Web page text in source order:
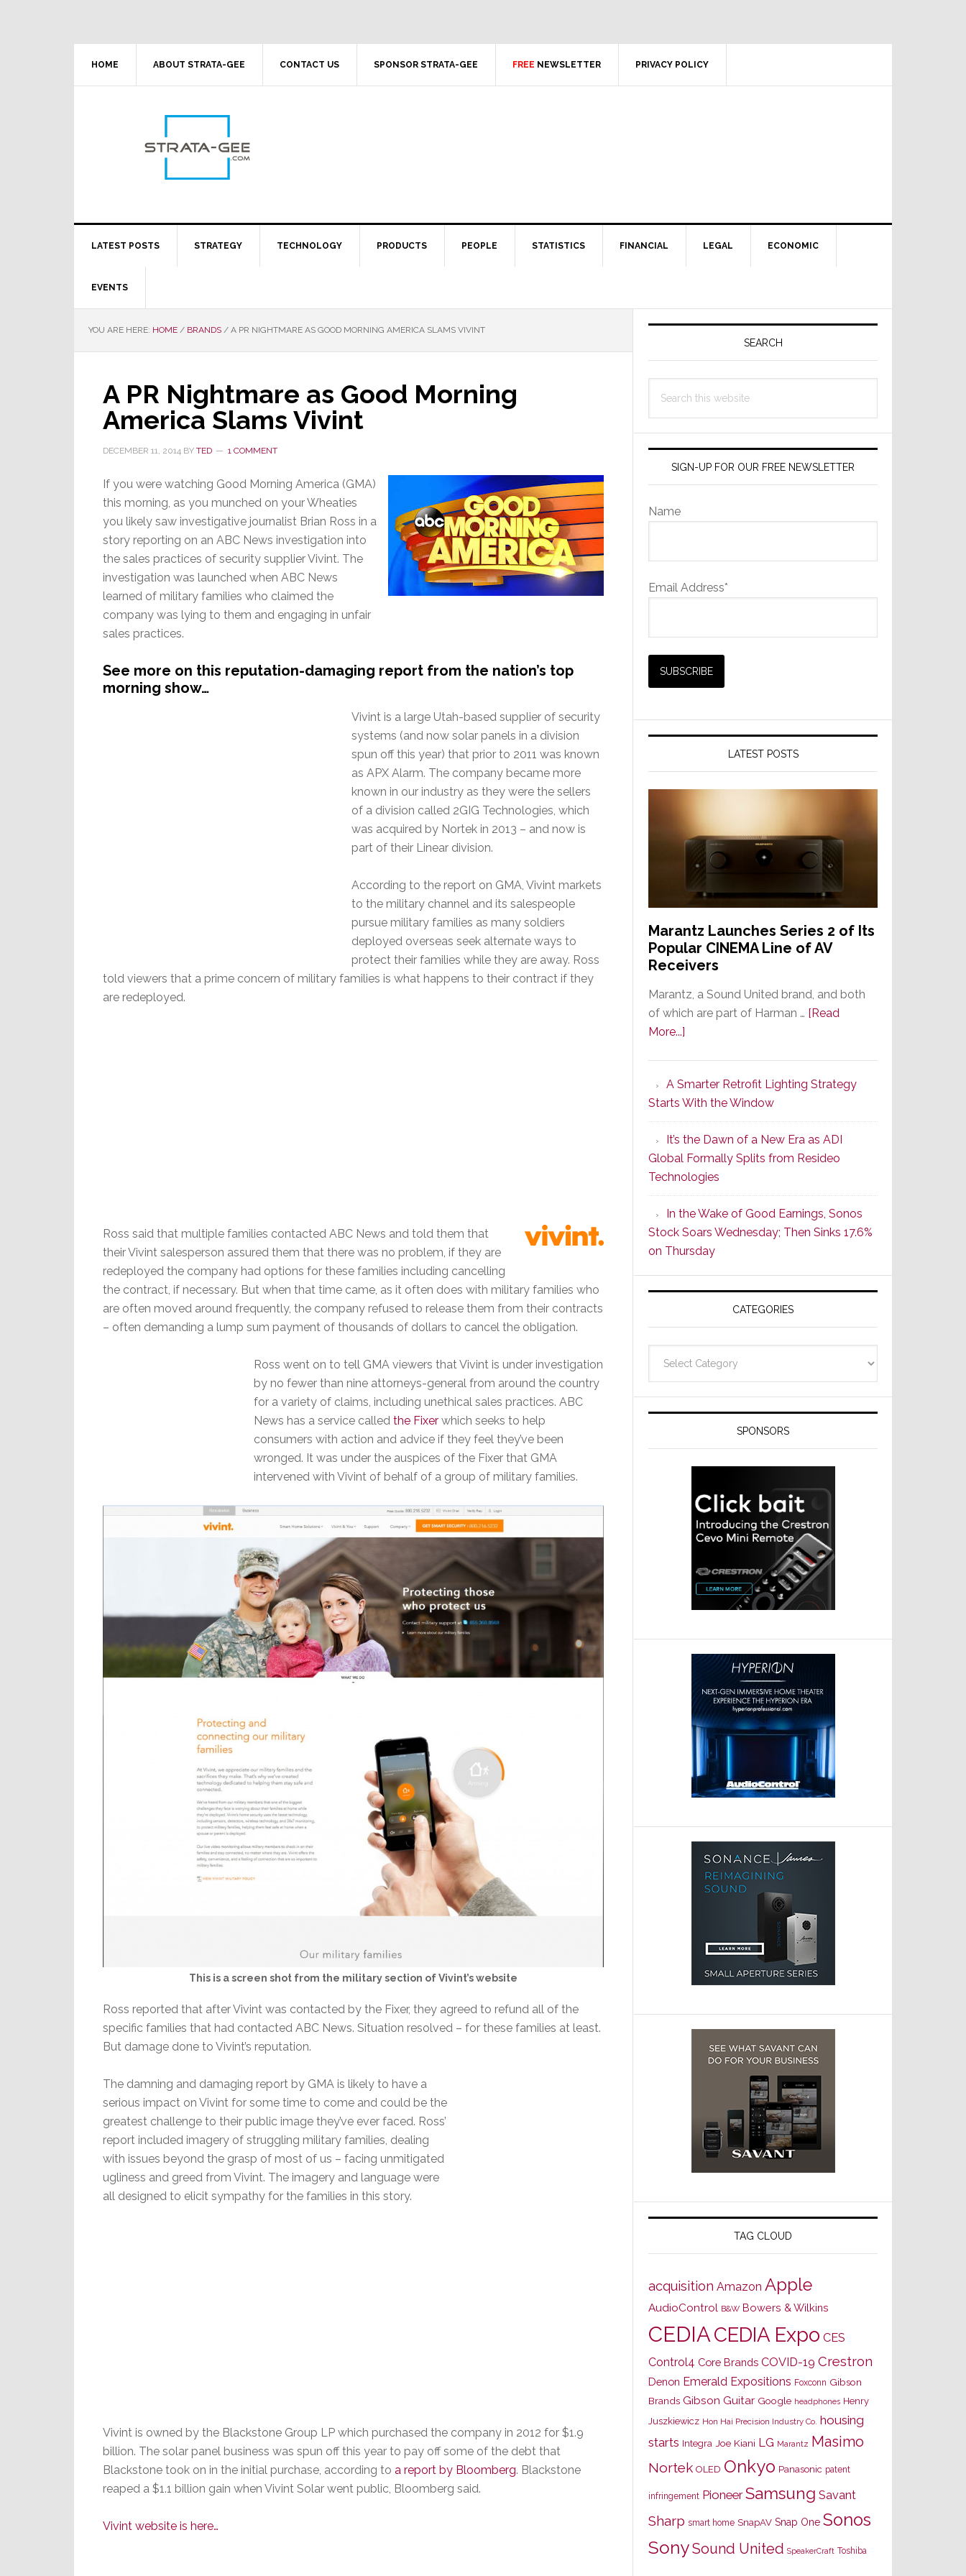
HOME ABOUT STRATA-GEE CONTACT US SPONSOR STRATA-GEE FREE NEWSLETTER PRIVACY POLICY
LATEST POSTS STRATEGY TECHNOLOGY PRODUCTS PEOPLE STATISTICS FINANCIAL LEGAL ECONOMIC
EVENTS
YOU ARE HERE: HOME / BRANDS / A PR NIGHTMARE AS GOOD MORNING AMERICA SLAMS VIVINT
A PR Nightmare as Good Morning
America Slams Vivint
DECEMBER 11, 2014 BY TED 1 COMMENT
If you were watching Good Morning America (GMA)
this morning, as you munched on your Wheaties
you likely saw investigative journalist Brian Ross in a
story reporting on an ABC News investigation into
the sales practices of security supplier Vivint. The
investigation was launched when ABC News
learned of military families who claimed the
company was lying to them and engaging in unfair
sales practices.
See more on this reputation-damaging report from the nation’s top
morning show…
Vivint is a large Utah-based supplier of security
systems (and now solar panels in a division
spun off this year) that prior to 2011 was known
as APX Alarm. The company became more
known in our industry as they were the sellers
of a division called 2GIG Technologies, which
was acquired by Nortek in 2013 – and now is
part of their Linear division.
According to the report on GMA, Vivint markets
to the military channel and its salespeople
pursue military families as many soldiers
deployed overseas seek alternate ways to
protect their families while they are away. Ross
told viewers that a prime concern of military families is what happens to their contract if they
are redeployed.
Ross said that multiple families contacted ABC News and told them that
their Vivint salesperson assured them that there was no problem, if they are
redeployed the company had options for these families including cancelling
the contract, if necessary. But when that time came, as it often does with military families who
are often moved around frequently, the company refused to release them from their contracts
– often demanding a lump sum payment of thousands of dollars to cancel the obligation.
Ross went on to tell GMA viewers that Vivint is under investigation
by no fewer than nine attorneys-general from around the country
for a variety of claims, including unethical sales practices. ABC
News has a service called the Fixer which seeks to help
consumers with action and advice if they feel they’ve been
wronged. It was under the auspices of the Fixer that GMA
intervened with Vivint of behalf of a group of military families.
This is a screen shot from the military section of Vivint’s website
Ross reported that after Vivint was contacted by the Fixer, they agreed to refund all of the
specific families that had contacted ABC News. Situation resolved – for these families at least.
But damage done to Vivint’s reputation.
The damning and damaging report by GMA is likely to have a
serious impact on Vivint for some time to come and could be the
greatest challenge to their public image they’ve ever faced. Ross’
report included imagery of struggling military families, dealing
with issues beyond the grasp of most of us – facing unmitigated
ugliness and greed from Vivint. The imagery and language were
all designed to elicit sympathy for the families in this story.
Vivint is owned by the Blackstone Group LP which purchased the company in 2012 for $1.9
billion. The solar panel business was spun off this year to pay off some of the debt that
Blackstone took on in the initial purchase, according to a report by Bloomberg. Blackstone
reaped a $1.1 billion gain when Vivint Solar went public, Bloomberg said.
Vivint website is here…
Primary
SEARCH
this
SIGN-UP FOR OUR FREE NEWSLETTER
Name
Email Address*
LATEST POSTS
Marantz Launches Series 2 of Its
Popular CINEMA Line of AV
Receivers
Marantz, a Sound United brand, and both
of which are part of Harman … [Read
More...]
Series
2
of
Its
Popular
CINEMA
Line
of
AV
Receivers
A Smarter Retrofit Lighting Strategy
Starts With the Window
It’s the Dawn of a New Era as ADI
Global Formally Splits from Resideo
Technologies
In the Wake of Good Earnings, Sonos
Stock Soars Wednesday; Then Sinks 17.6%
on Thursday
CATEGORIES
SPONSORS
TAG CLOUD
acquisition Amazon Apple
AudioControl B&W Bowers & Wilkins
CEDIACEDIA Expo CES
Control4 Core Brands COVID-19 Crestron
Denon Emerald Expositions Foxconn Gibson
Brands Gibson Guitar Google headphones Henry
Juszkiewicz Hon Hai Precision Industry Co. housing
starts Integra Joe Kiani LG Marantz Masimo
Nortek OLED Onkyo Panasonic patent
infringement Pioneer Samsung Savant
Sharp smart home SnapAV Snap One Sonos
SonySound United SpeakerCraft Toshiba